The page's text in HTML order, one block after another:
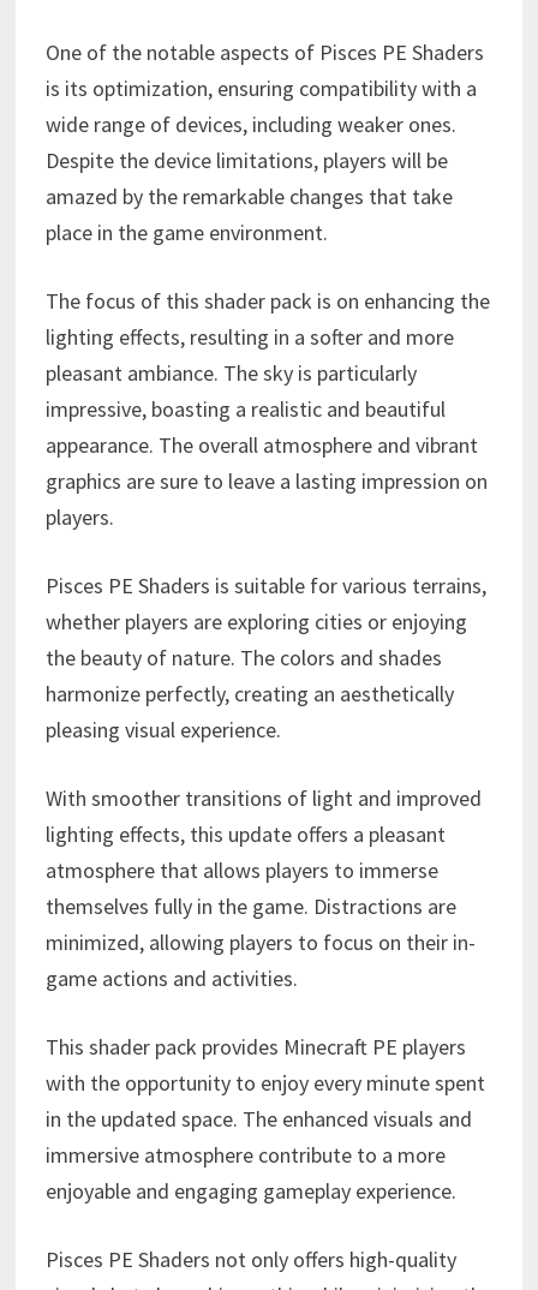
One of the notable aspects of Pisces PE Shaders
is its optimization, ensuring compatibility with a
wide range of devices, including weaker ones.
Despite the device limitations, players will be
amazed by the remarkable changes that take
place in the game environment.
The focus of this shader pack is on enhancing the
lighting effects, resulting in a softer and more
pleasant ambiance. The sky is particularly
impressive, boasting a realistic and beautiful
appearance. The overall atmosphere and vibrant
graphics are sure to leave a lasting impression on
players.
Pisces PE Shaders is suitable for various terrains,
whether players are exploring cities or enjoying
the beauty of nature. The colors and shades
harmonize perfectly, creating an aesthetically
pleasing visual experience.
With smoother transitions of light and improved
lighting effects, this update offers a pleasant
atmosphere that allows players to immerse
themselves fully in the game. Distractions are
minimized, allowing players to focus on their in-
game actions and activities.
This shader pack provides Minecraft PE players
with the opportunity to enjoy every minute spent
in the updated space. The enhanced visuals and
immersive atmosphere contribute to a more
enjoyable and engaging gameplay experience.
Pisces PE Shaders not only offers high-quality